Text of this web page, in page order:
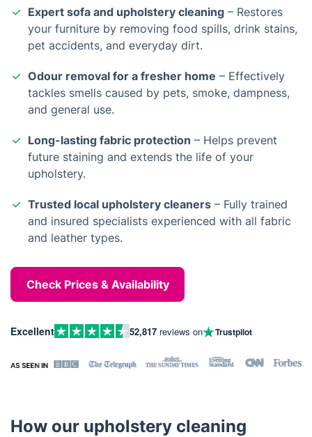
Expert sofa and upholstery cleaning – Restores
your furniture by removing food spills, drink stains,
pet accidents, and everyday dirt.
Odour removal for a fresher home – Effectively
tackles smells caused by pets, smoke, dampness,
and general use.
Long-lasting fabric protection – Helps prevent
future staining and extends the life of your
upholstery.
Trusted local upholstery cleaners – Fully trained
and insured specialists experienced with all fabric
and leather types.
Check Prices & Availability
Excellent 52,817 reviews on Trustpilot
How our upholstery cleaning